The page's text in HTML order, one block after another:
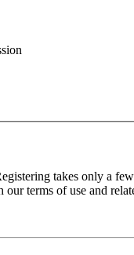
takes only a
terms of use and